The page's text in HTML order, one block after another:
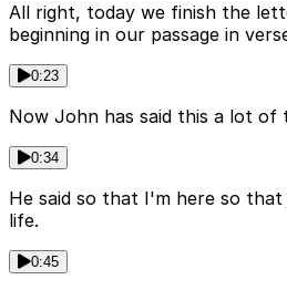
All right, today we finish the
beginning in our passage in
0:23
Now John has said this a lot
0:34
He said so that I'm here so
life.
0:45